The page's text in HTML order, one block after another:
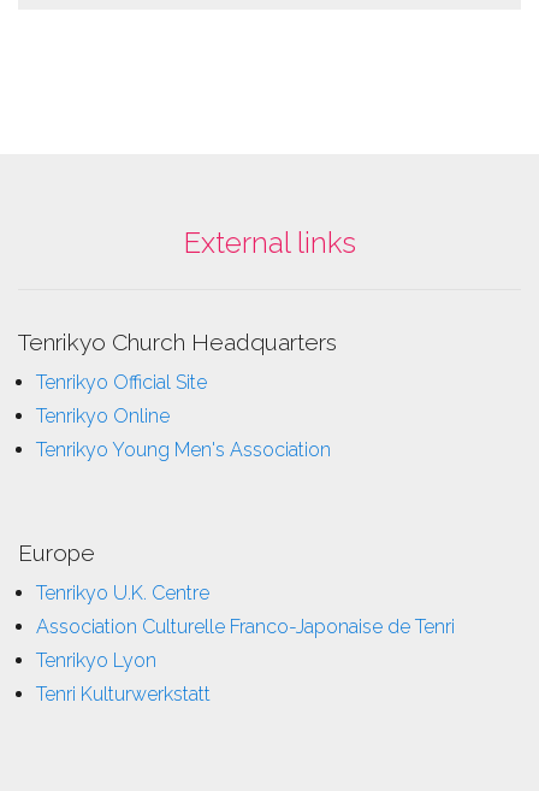
External links
Tenrikyo Church Headquarters
Tenrikyo Official Site
Tenrikyo Online
Tenrikyo Young Men's Association
Europe
Tenrikyo U.K. Centre
Association Culturelle Franco-Japonaise de Tenri
Tenrikyo Lyon
Tenri Kulturwerkstatt